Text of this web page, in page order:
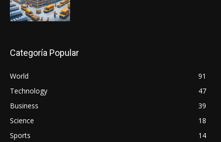
Categoría Popular
World
91
Technology
47
Business
39
Science
18
Sports
14